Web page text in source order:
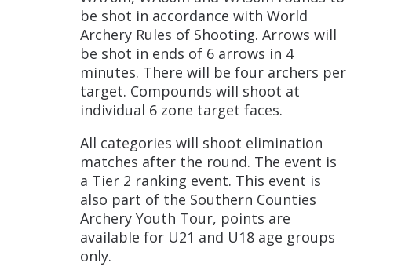
be shot in accordance with World
Archery Rules of Shooting. Arrows will
be shot in ends of 6 arrows in 4
minutes. There will be four archers per
target. Compounds will shoot at
individual 6 zone target faces.
All categories will shoot elimination
matches after the round. The event is
a Tier 2 ranking event. This event is
also part of the Southern Counties
Archery Youth Tour, points are
available for U21 and U18 age groups
only.